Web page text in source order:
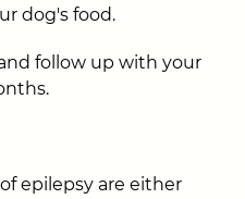
dog's food.
follow up with your
epilepsy are either